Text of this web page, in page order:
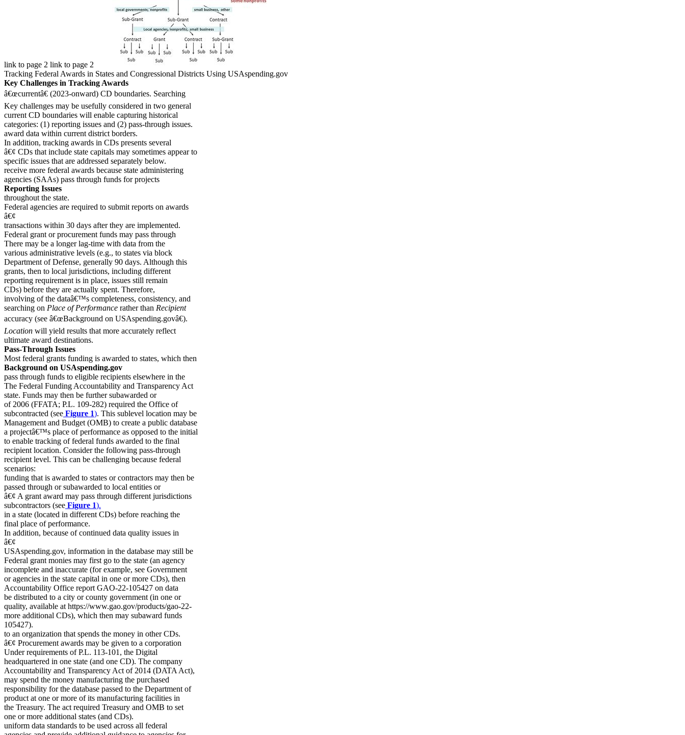
link to page 2 link to page 2
Tracking Federal Awards in States and Congressional Districts Using USAspending.gov
Key Challenges in Tracking Awards
â€œcurrentâ€ (2023-onward) CD boundaries. Searching
Key challenges may be usefully considered in two general
current CD boundaries will enable capturing historical
categories: (1) reporting issues and (2) pass-through issues.
award data within current district borders.
In addition, tracking awards in CDs presents several
â€¢ CDs that include state capitals may sometimes appear to
specific issues that are addressed separately below.
receive more federal awards because state administering
agencies (SAAs) pass through funds for projects
Reporting Issues
throughout the state.
Federal agencies are required to submit reports on awards
â€¢
transactions within 30 days after they are implemented.
Federal grant or procurement funds may pass through
There may be a longer lag-time with data from the
various administrative levels (e.g., to states via block
Department of Defense, generally 90 days. Although this
grants, then to local jurisdictions, including different
reporting requirement is in place, issues still remain
CDs) before they are actually spent. Therefore,
involving of the dataâ€™s completeness, consistency, and
searching on Place of Performance rather than Recipient
accuracy (see â€œBackground on USAspending.govâ€).
Location will yield results that more accurately reflect
ultimate award destinations.
Pass-Through Issues
Most federal grants funding is awarded to states, which then
Background on USAspending.gov
pass through funds to eligible recipients elsewhere in the
The Federal Funding Accountability and Transparency Act
state. Funds may then be further subawarded or
of 2006 (FFATA; P.L. 109-282) required the Office of
subcontracted (see Figure 1). This sublevel location may be
Management and Budget (OMB) to create a public database
a projectâ€™s place of performance as opposed to the initial
to enable tracking of federal funds awarded to the final
recipient location. Consider the following pass-through
recipient level. This can be challenging because federal
scenarios:
funding that is awarded to states or contractors may then be
passed through or subawarded to local entities or
â€¢ A grant award may pass through different jurisdictions
subcontractors (see Figure 1).
in a state (located in different CDs) before reaching the
final place of performance.
In addition, because of continued data quality issues in
â€¢
USAspending.gov, information in the database may still be
Federal grant monies may first go to the state (an agency
incomplete and inaccurate (for example, see Government
or agencies in the state capital in one or more CDs), then
Accountability Office report GAO-22-105427 on data
be distributed to a city or county government (in one or
quality, available at https://www.gao.gov/products/gao-22-
more additional CDs), which then may subaward funds
105427).
to an organization that spends the money in other CDs.
â€¢ Procurement awards may be given to a corporation
Under requirements of P.L. 113-101, the Digital
headquartered in one state (and one CD). The company
Accountability and Transparency Act of 2014 (DATA Act),
may spend the money manufacturing the purchased
responsibility for the database passed to the Department of
product at one or more of its manufacturing facilities in
the Treasury. The act required Treasury and OMB to set
one or more additional states (and CDs).
uniform data standards to be used across all federal